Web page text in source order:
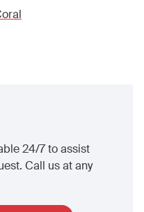
24/7 to assist
Call us at any